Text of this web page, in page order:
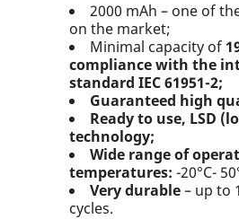
2000 mAh – one of
on the market;
Minimal capacity of
compliance with the
standard IEC 61951-2;
Guaranteed high
Ready to use, LSD
technology;
Wide range of
temperatures: -20°C-
Very durable– up to
cycles.